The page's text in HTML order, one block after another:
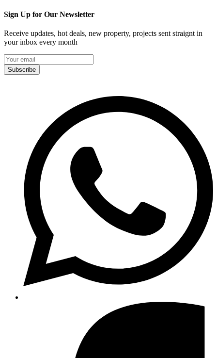
Sign Up for Our Newsletter
Receive updates, hot deals, new property, projects sent straignt in
your inbox every month
Subscribe